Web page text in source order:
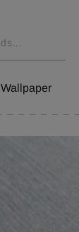
Wallpaper